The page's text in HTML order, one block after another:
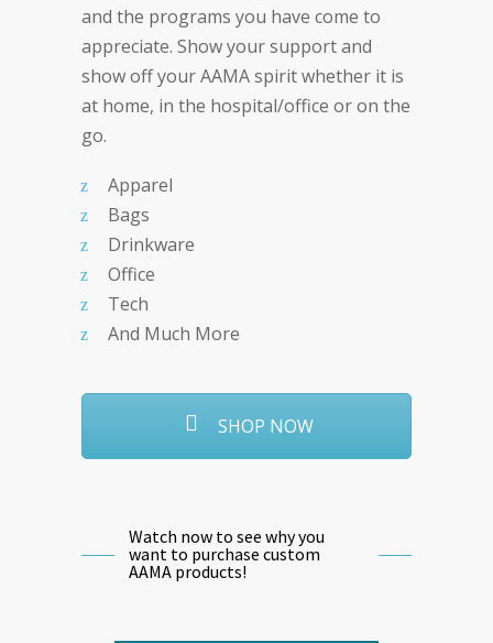
and the programs you have come to
appreciate. Show your support and
show off your AAMA spirit whether it is
at home, in the hospital/office or on the
go.
Apparel
Bags
Drinkware
Office
Tech
And Much More
SHOP NOW
Watch now to see why you
want to purchase custom
AAMA products!